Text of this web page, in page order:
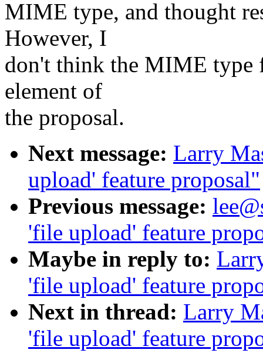
MIME type, and thought
However, I
don't think the MIME type
element of
the proposal.
Next message: Larry
upload' feature proposal"
Previous message:
'file upload' feature
Maybe in reply to:
'file upload' feature
Next in thread: Larry
'file upload' feature